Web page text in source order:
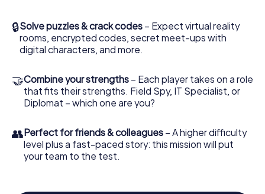
outdoor Escape Room!
🔒Solve puzzles & crack codes – Expect virtual reality
rooms, encrypted codes, secret meet-ups with
digital characters, and more.
🤝Combine your strengths – Each player takes on a role
that fits their strengths. Field Spy, IT Specialist, or
Diplomat – which one are you?
👥Perfect for friends & colleagues – A higher difficulty
level plus a fast-paced story: this mission will put
your team to the test.